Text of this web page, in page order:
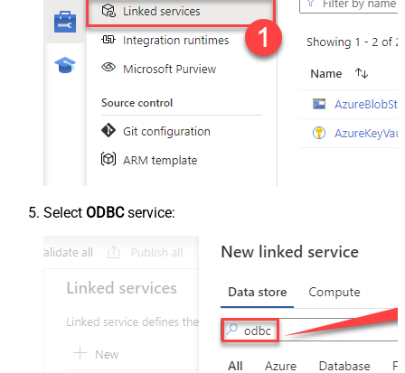
Select ODBCservice: